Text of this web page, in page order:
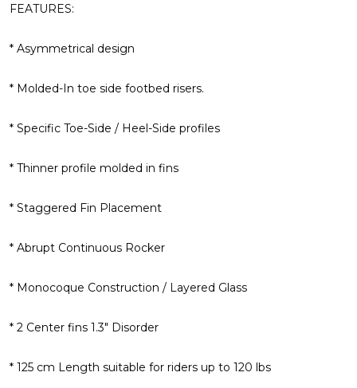
FEATURES:
* Asymmetrical design
* Molded-In toe side footbed risers.
* Specific Toe-Side / Heel-Side profiles
* Thinner profile molded in fins
* Staggered Fin Placement
* Abrupt Continuous Rocker
* Monocoque Construction / Layered Glass
* 2 Center fins 1.3" Disorder
* 125 cm Length suitable for riders up to 120 lbs